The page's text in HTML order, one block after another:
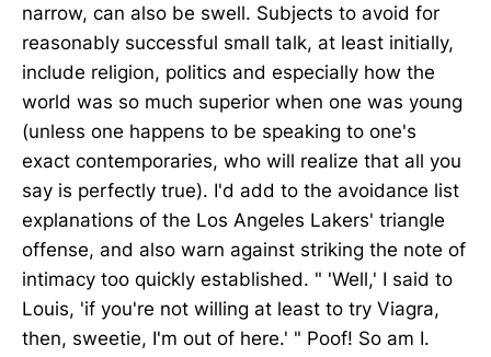
narrow, can also be swell. Subjects to avoid for
reasonably successful small talk, at least initially,
include religion, politics and especially how the
world was so much superior when one was young
(unless one happens to be speaking to one's
exact contemporaries, who will realize that all you
say is perfectly true). I'd add to the avoidance list
explanations of the Los Angeles Lakers' triangle
offense, and also warn against striking the note of
intimacy too quickly established. " 'Well,' I said to
Louis, 'if you're not willing at least to try Viagra,
then, sweetie, I'm out of here.' " Poof! So am I.